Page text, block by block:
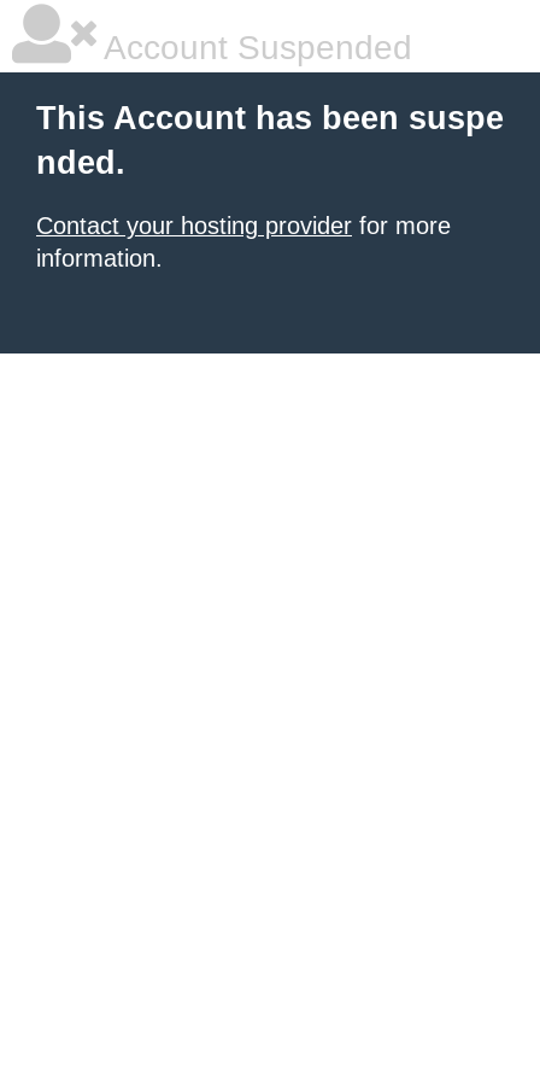
Account Suspended
This Account has been suspe
nded.
Contact your hosting provider for more
information.